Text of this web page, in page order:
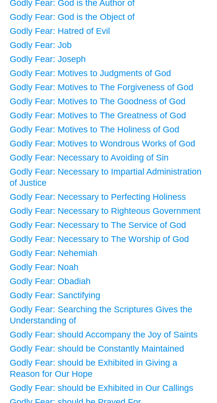
Godly Fear: God is the Author of
Godly Fear: God is the Object of
Godly Fear: Hatred of Evil
Godly Fear: Job
Godly Fear: Joseph
Godly Fear: Motives to Judgments of God
Godly Fear: Motives to The Forgiveness of God
Godly Fear: Motives to The Goodness of God
Godly Fear: Motives to The Greatness of God
Godly Fear: Motives to The Holiness of God
Godly Fear: Motives to Wondrous Works of God
Godly Fear: Necessary to Avoiding of Sin
Godly Fear: Necessary to Impartial Administration
of Justice
Godly Fear: Necessary to Perfecting Holiness
Godly Fear: Necessary to Righteous Government
Godly Fear: Necessary to The Service of God
Godly Fear: Necessary to The Worship of God
Godly Fear: Nehemiah
Godly Fear: Noah
Godly Fear: Obadiah
Godly Fear: Sanctifying
Godly Fear: Searching the Scriptures Gives the
Understanding of
Godly Fear: should Accompany the Joy of Saints
Godly Fear: should be Constantly Maintained
Godly Fear: should be Exhibited in Giving a
Reason for Our Hope
Godly Fear: should be Exhibited in Our Callings